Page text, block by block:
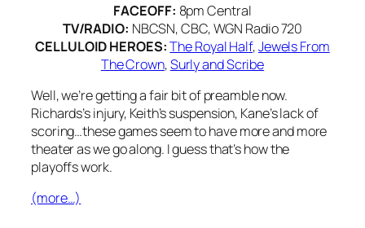
FACEOFF: 8pm Central
TV/RADIO: NBCSN, CBC, WGN Radio 720
CELLULOID HEROES:The Royal Half,Jewels From
The Crown,Surly and Scribe
Well, we’re getting a fair bit of preamble now.
Richards’s injury, Keith’s suspension, Kane’s lack of
scoring…these games seem to have more and more
theater as we go along. I guess that’s how the
playoffs work.
(more…)